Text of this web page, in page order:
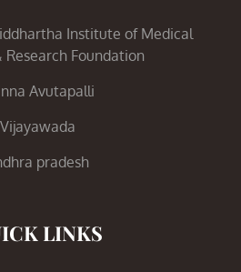
Institute of Medical
Research Foundation
Avutapalli
Vijayawada
pradesh
LINKS